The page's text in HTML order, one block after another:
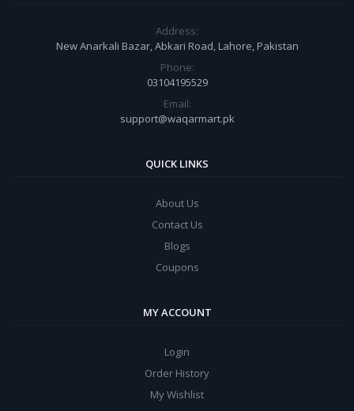
Address:
New Anarkali Bazar, Abkari Road, Lahore, Pakistan
Phone:
03104195529
Email:
support@waqarmart.pk
QUICK LINKS
About Us
Contact Us
Blogs
Coupons
MY ACCOUNT
Login
Order History
My Wishlist